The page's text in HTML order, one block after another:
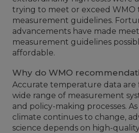
trying to meet or exceed
measurement guidelines.
advancements have made
measurement guidelines
affordable.
Why do WMO
Accurate temperature data are
wide range of measurement
and policy-making processes.
climate continues to change,
science depends on high-